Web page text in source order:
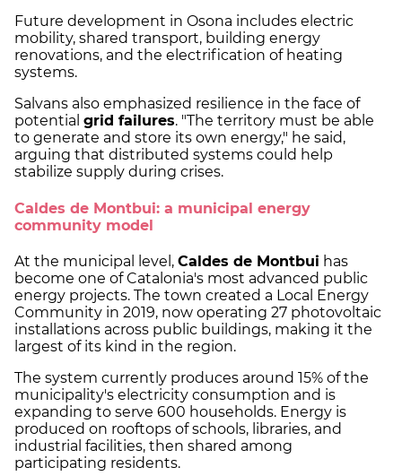
Future development in Osona includes electric
mobility, shared transport, building energy
renovations, and the electrification of heating
systems.
Salvans also emphasized resilience in the face of
potential grid failures. "The territory must be able
to generate and store its own energy," he said,
arguing that distributed systems could help
stabilize supply during crises.
Caldes de Montbui: a municipal energy
community model
At the municipal level, Caldes de Montbui has
become one of Catalonia's most advanced public
energy projects. The town created a Local Energy
Community in 2019, now operating 27 photovoltaic
installations across public buildings, making it the
largest of its kind in the region.
The system currently produces around 15% of the
municipality's electricity consumption and is
expanding to serve 600 households. Energy is
produced on rooftops of schools, libraries, and
industrial facilities, then shared among
participating residents.